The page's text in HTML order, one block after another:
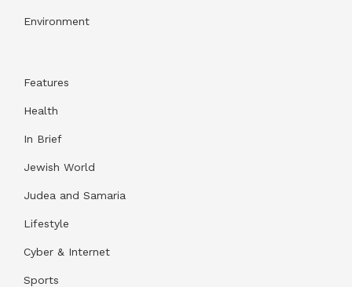
Environment
Features
Health
In Brief
Jewish World
Judea and Samaria
Lifestyle
Cyber & Internet
Sports